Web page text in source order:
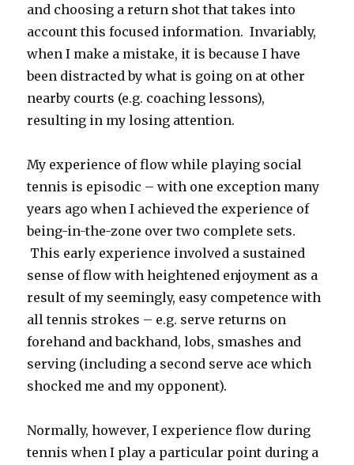
and choosing a return shot that takes into
account this focused information. Invariably,
when I make a mistake, it is because I have
been distracted by what is going on at other
nearby courts (e.g. coaching lessons),
resulting in my losing attention.
My experience of flow while playing social
tennis is episodic – with one exception many
years ago when I achieved the experience of
being-in-the-zone over two complete sets.
This early experience involved a sustained
sense of flow with heightened enjoyment as a
result of my seemingly, easy competence with
all tennis strokes – e.g. serve returns on
forehand and backhand, lobs, smashes and
serving (including a second serve ace which
shocked me and my opponent).
Normally, however, I experience flow during
tennis when I play a particular point during a